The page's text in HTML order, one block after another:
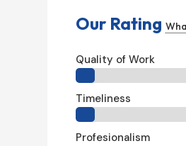
Our Rating
Quality of Work
Timeliness
Profesionalism